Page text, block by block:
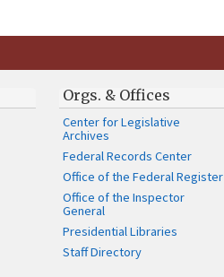
Orgs. & Offices
Center for Legislative
Archives
Federal Records Center
Office of the Federal Register
Office of the Inspector
General
Presidential Libraries
Staff Directory